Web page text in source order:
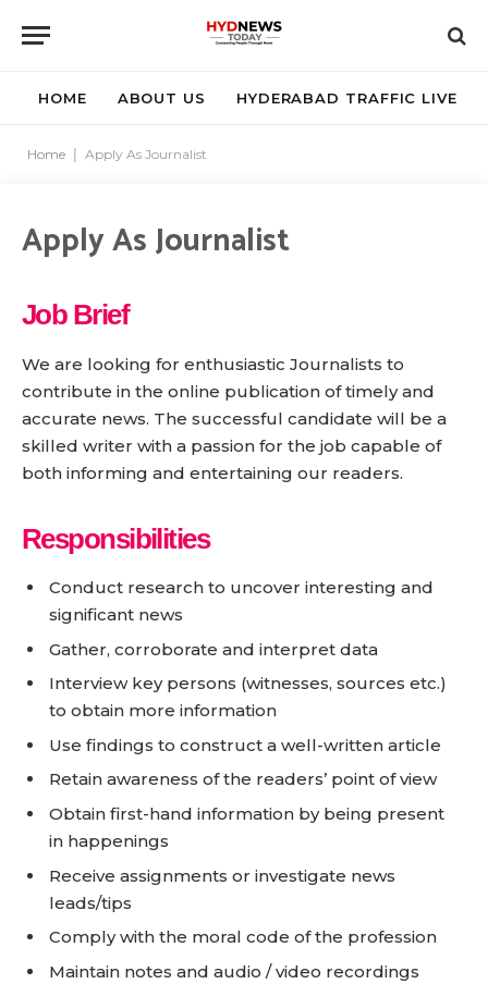
HOME ABOUT US HYDERABAD TRAFFIC LIVE
Home Apply As Journalist
Apply As Journalist
Job Brief
We are looking for enthusiastic Journalists to
contribute in the online publication of timely and
accurate news. The successful candidate will be a
skilled writer with a passion for the job capable of
both informing and entertaining our readers.
Responsibilities
Conduct research to uncover interesting and
significant news
Gather, corroborate and interpret data
Interview key persons (witnesses, sources etc.)
to obtain more information
Use findings to construct a well-written article
Retain awareness of the readers’ point of view
Obtain first-hand information by being present
in happenings
Receive assignments or investigate news
leads/tips
Comply with the moral code of the profession
Maintain notes and audio / video recordings